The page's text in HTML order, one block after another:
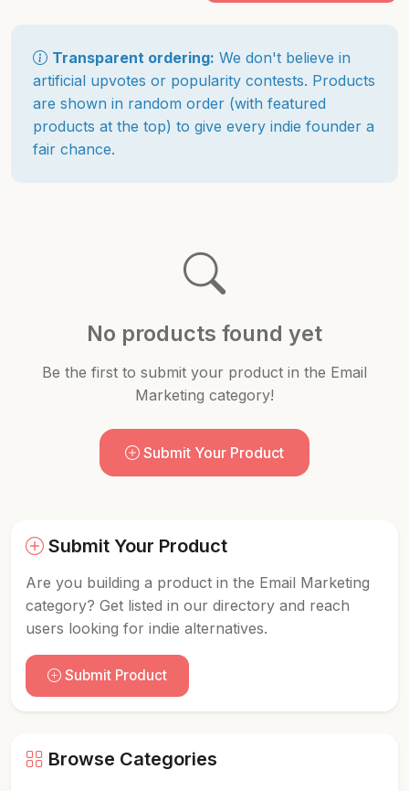
Transparent ordering: We don't believe in
artificial upvotes or popularity contests. Products
are shown in random order (with featured
products at the top) to give every indie founder a
fair chance.
No products found yet
Be the first to submit your product in the Email
Marketing category!
Submit Your Product
Submit Your Product
Are you building a product in the Email Marketing
category? Get listed in our directory and reach
users looking for indie alternatives.
Submit Product
Browse Categories